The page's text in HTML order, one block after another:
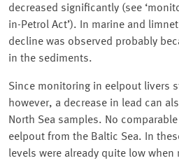
decreased significantly (see
in-Petrol Act’). In marine and
decline was observed probably
in the sediments.
Since monitoring in eelpout livers
however, a decrease in lead can
North Sea samples. No
eelpout from the Baltic Sea. In
levels were already quite low